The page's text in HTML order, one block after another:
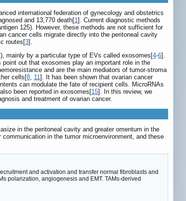
international federation of gynecology and obstetrics
and 13,770 death[1]. Current diagnostic methods
125). However, these methods are not sufficient for
cancer cells migrate directly into the peritoneal cavity
routes[3].
mainly by a particular type of EVs called exosomes[4-6].
out that exosomes play an important role in the
and are the main mediators of tumor-stroma
cells[8 11]. It has been shown that ovarian cancer
can modulate the fate of recipient cells. MicroRNAs
been reported in exosomes[15]. In this review, we
and treatment of ovarian cancer.
in the peritoneal cavity and greater omentum in the
in the tumor microenvironment, and these
and activation and transfer normal fibroblasts and
polarization, angiogenesis and EMT. TAMs-derived